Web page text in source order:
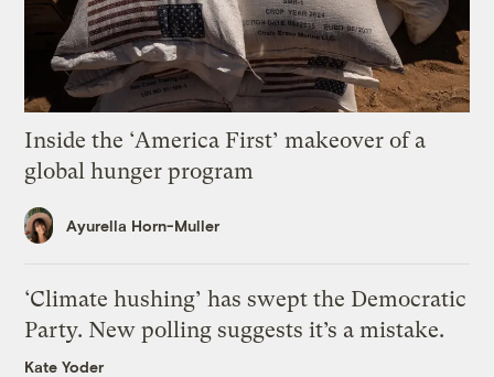
Inside the ‘America First’ makeover of a
global hunger program
Ayurella Horn-Muller
‘Climate hushing’ has swept the Democratic
Party. New polling suggests it’s a mistake.
Kate Yoder